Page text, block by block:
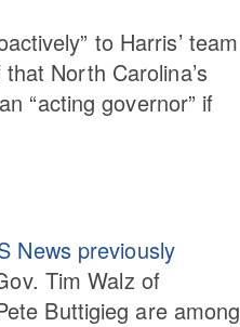
to Harris’ team
North Carolina’s
“acting governor” if
News previously
Tim Walz of
Buttigieg are among